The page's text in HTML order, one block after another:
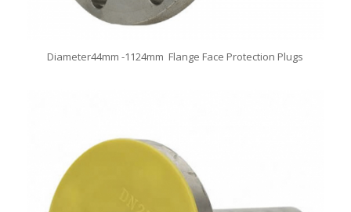
Diameter44mm -1124mm Flange Face Protection Plugs